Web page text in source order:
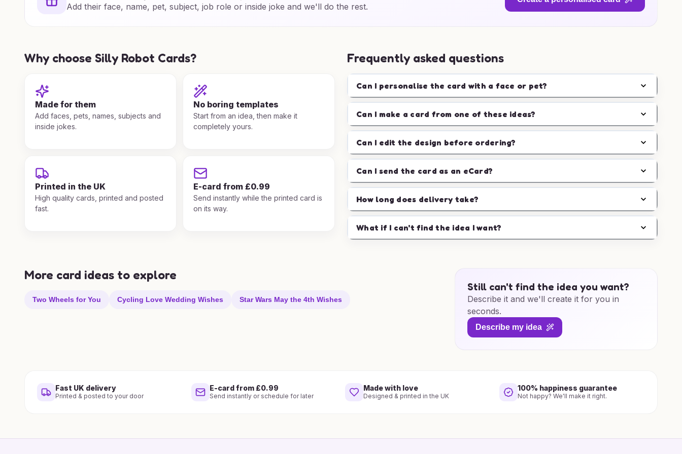
Add their face, name, pet, subject, job role or inside joke and we'll do the rest.
Why choose Silly Robot Cards?
Made for them
Add faces, pets, names, subjects and
inside jokes.
No boring templates
Start from an idea, then make it
completely yours.
Printed in the UK
High quality cards, printed and posted
fast.
E-card from £0.99
Send instantly while the printed card is
on its way.
Frequently asked questions
Can I personalise the card with a face or pet?
Can I make a card from one of these ideas?
Can I edit the design before ordering?
Can I send the card as an eCard?
How long does delivery take?
What if I can't find the idea I want?
More card ideas to explore
Two Wheels for You Cycling Love Wedding Wishes Star Wars May the 4th Wishes
Still can't find the idea you want?
Describe it and we'll create it for you in
seconds.
Describe my idea
Fast UK delivery
Printed & posted to your door
E-card from £0.99
Send instantly or schedule for later
Made with love
Designed & printed in the UK
100% happiness guarantee
Not happy? We'll make it right.